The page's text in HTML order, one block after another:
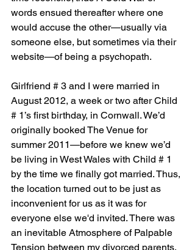
words ensued thereafter where one
would accuse the other—usually via
someone else, but sometimes via their
website—of being a psychopath.
Girlfriend # 3 and I were married in
August 2012, a week or two after Child
# 1’s first birthday, in Cornwall. We’d
originally booked The Venue for
summer 2011—before we knew we’d
be living in West Wales with Child # 1
by the time we finally got married. Thus,
the location turned out to be just as
inconvenient for us as it was for
everyone else we'd invited. There was
an inevitable Atmosphere of Palpable
Tension between my divorced parents,